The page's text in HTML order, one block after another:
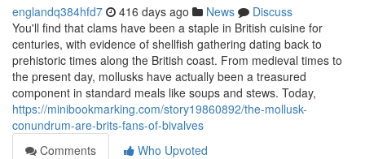
englandq384hfd7 416 days ago News
Discuss
You'll find that clams have been a staple in British cuisine for
centuries, with evidence of shellfish gathering dating back to
prehistoric times along the British coast. From medieval times to
the present day, mollusks have actually been a treasured
component in standard meals like soups and stews. Today,
https://minibookmarking.com/story19860892/the-mollusk-
conundrum-are-brits-fans-of-bivalves
Comments
Who Upvoted